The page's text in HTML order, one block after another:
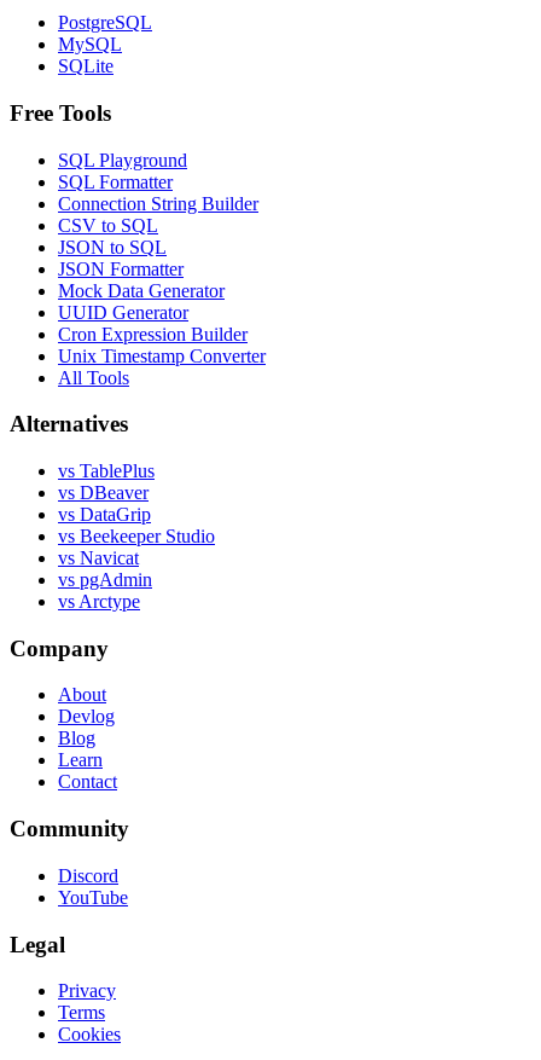
PostgreSQL
MySQL
SQLite
Free Tools
SQL Playground
SQL Formatter
Connection String Builder
CSV to SQL
JSON to SQL
JSON Formatter
Mock Data Generator
UUID Generator
Cron Expression Builder
Unix Timestamp Converter
All Tools
Alternatives
vs TablePlus
vs DBeaver
vs DataGrip
vs Beekeeper Studio
vs Navicat
vs pgAdmin
vs Arctype
Company
About
Devlog
Blog
Learn
Contact
Community
Discord
YouTube
Legal
Privacy
Terms
Cookies